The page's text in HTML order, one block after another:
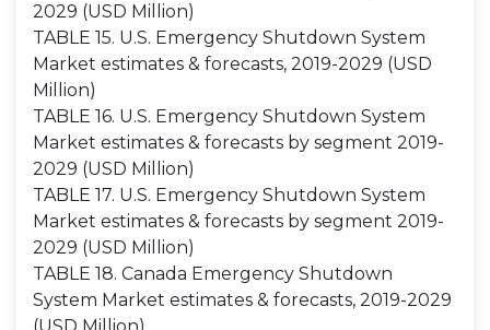
2029 (USD Million)
TABLE 15. U.S. Emergency Shutdown System
Market estimates & forecasts, 2019-2029 (USD
Million)
TABLE 16. U.S. Emergency Shutdown System
Market estimates & forecasts by segment 2019-
2029 (USD Million)
TABLE 17. U.S. Emergency Shutdown System
Market estimates & forecasts by segment 2019-
2029 (USD Million)
TABLE 18. Canada Emergency Shutdown
System Market estimates & forecasts, 2019-2029